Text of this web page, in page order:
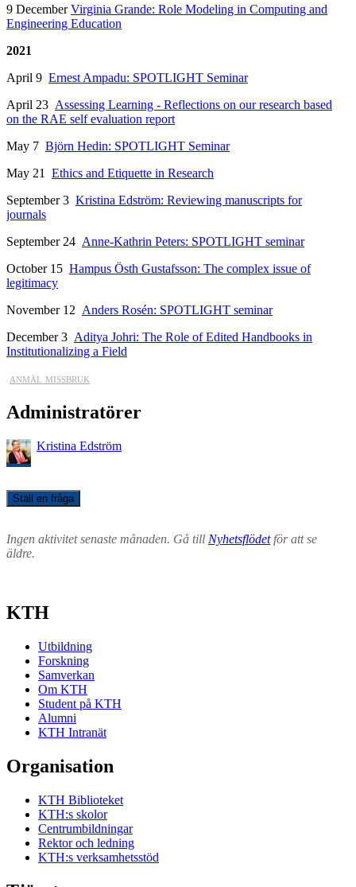
9 DecemberVirginia Grande: Role Modeling in Computing and
Engineering Education
2021
April 9 Ernest Ampadu: SPOTLIGHT Seminar
April 23 Assessing Learning - Reflections on our research based
on the RAE self evaluation report
May 7 Björn Hedin: SPOTLIGHT Seminar
May 21 Ethics and Etiquette in Research
September 3 Kristina Edström: Reviewing manuscripts for
journals
September 24 Anne-Kathrin Peters: SPOTLIGHT seminar
October 15 Hampus Östh Gustafsson: The complex issue of
legitimacy
November 12 Anders Rosén: SPOTLIGHT seminar
December 3 Aditya Johri: The Role of Edited Handbooks in
Institutionalizing a Field
anmäl missbruk
Administratörer
Kristina Edström
Ställ en fråga
Ingen aktivitet senaste månaden. Gå till Nyhetsflödetför att se
äldre.
KTH
Utbildning
Forskning
Samverkan
Om KTH
Student på KTH
Alumni
KTH Intranät
Organisation
KTH Biblioteket
KTH:s skolor
Centrumbildningar
Rektor och ledning
KTH:s verksamhetsstöd